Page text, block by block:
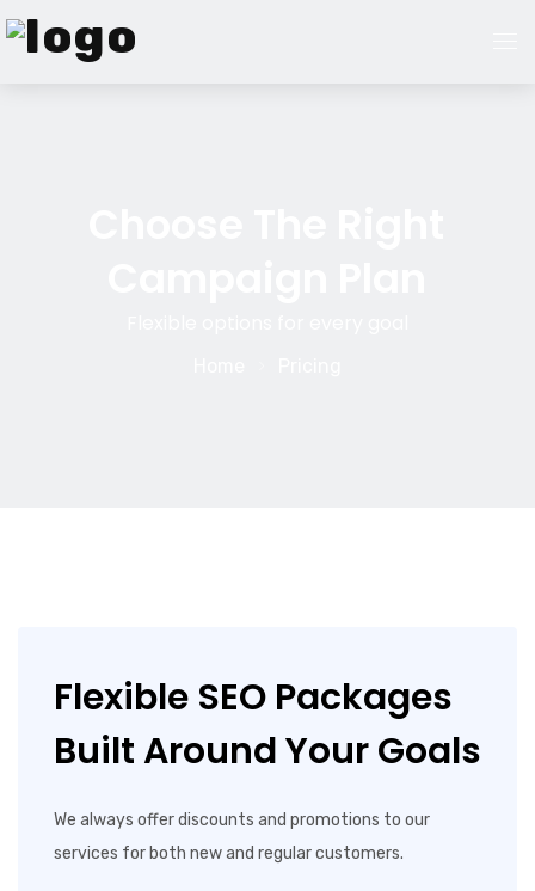
Flexible SEO Packages
Built Around Your Goals
We always offer discounts and promotions to our
services for both new and regular customers.